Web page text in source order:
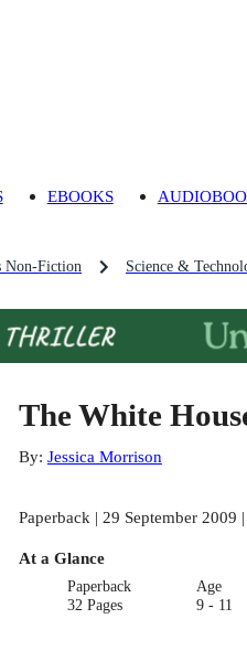
EBOOKS
Non-Fiction Science &
The White
By: Jessica Morrison
Paperback | 29 September 2009
At a Glance
Paperback
32 Pages
Age
9 - 11